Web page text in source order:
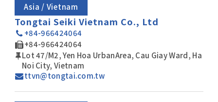
Asia / Vietnam
Tongtai Seiki Vietnam Co., Ltd
+84-966424064
+84-966424064
Lot 47/M2, Yen Hoa UrbanArea, Cau Giay Ward, Ha
Noi City, Vietnam
ttvn@tongtai.com.tw